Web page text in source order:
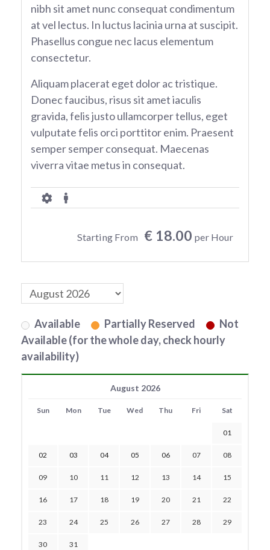
nibh sit amet nunc consequat condimentum
at vel lectus. In luctus lacinia urna at suscipit.
Phasellus congue nec lacus elementum
consectetur.
Aliquam placerat eget dolor ac tristique.
Donec faucibus, risus sit amet iaculis
gravida, felis justo ullamcorper tellus, eget
vulputate felis orci porttitor enim. Praesent
semper semper consequat. Maecenas
viverra vitae metus in consequat.
Starting From € 18.00 per Hour
Available Partially Reserved
Not
Available (for the whole day, check hourly
availability)
August 2026
Sun Mon Tue Wed Thu Fri Sat
01
02 03 04 05 06 07 08
09 10 11 12 13 14 15
16 17 18 19 20 21 22
23 24 25 26 27 28 29
30 31